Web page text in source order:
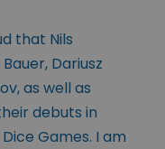
that Nils
Dariusz
as well as
debuts in
Games. I am